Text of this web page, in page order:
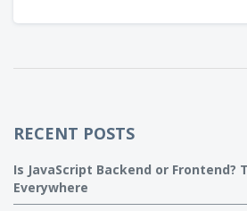
RECENT POSTS
Is JavaScript Backend or Frontend?
Everywhere